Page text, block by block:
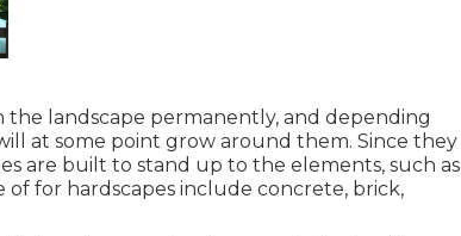
landscape permanently, and depending
at some point grow around them. Since they
are built to stand up to the elements, such as
of for hardscapes include concrete, brick,